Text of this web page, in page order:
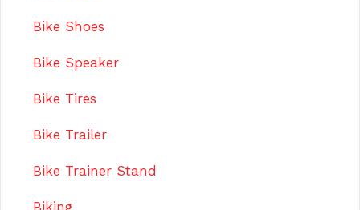
Bike Shoes
Bike Speaker
Bike Tires
Bike Trailer
Bike Trainer Stand